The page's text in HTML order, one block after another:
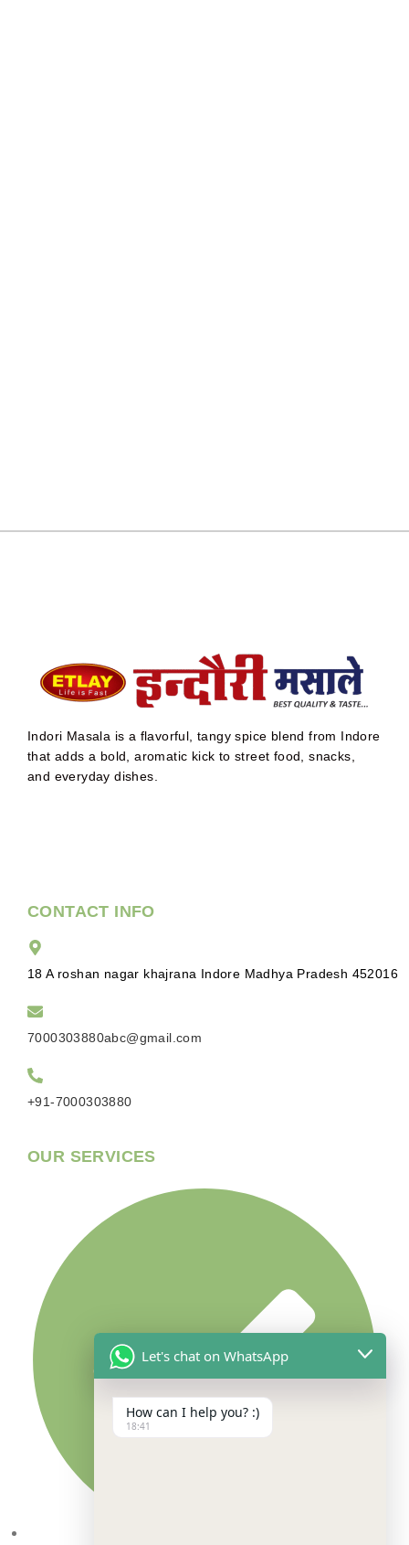
Indori Masala is a flavorful, tangy spice blend from Indore
that adds a bold, aromatic kick to street food, snacks,
and everyday dishes.
CONTACT INFO
18 A roshan nagar khajrana Indore Madhya Pradesh 452016
7000303880abc@gmail.com
+91-7000303880
OUR SERVICES
Let's chat on WhatsApp
How can I help you? :)
18:41